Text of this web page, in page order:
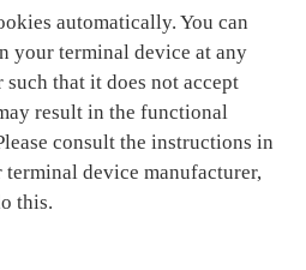
automatically. You can
your terminal device at any
that it does not accept
result in the functional
consult the instructions in
device manufacturer,
this.